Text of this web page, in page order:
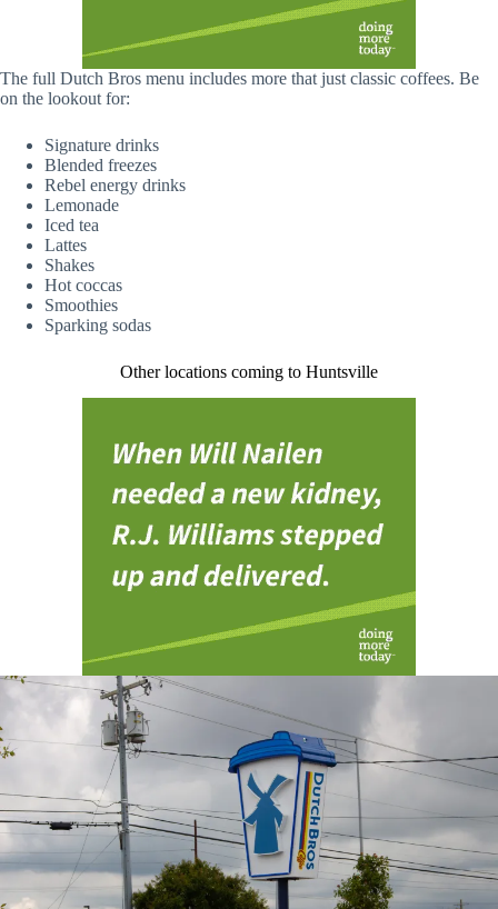
The full Dutch Bros menu includes more that just classic coffees. Be
on the lookout for:
Signature drinks
Blended freezes
Rebel energy drinks
Lemonade
Iced tea
Lattes
Shakes
Hot coccas
Smoothies
Sparking sodas
Other locations coming to Huntsville